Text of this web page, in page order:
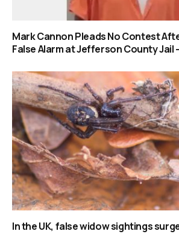
Mark Cannon Pleads No Contest
False Alarm at Jefferson County Jail
In the UK, false widow sightings